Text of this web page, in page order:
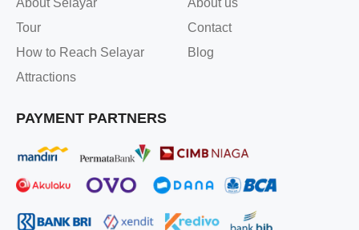
About Selayar
Tour
How to Reach Selayar
Attractions
About us
Contact
Blog
PAYMENT PARTNERS